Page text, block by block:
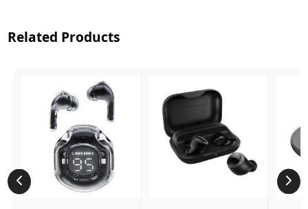
Related Products